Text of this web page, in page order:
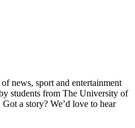
news, sport and entertainment
students from The University of
a story? We’d love to hear